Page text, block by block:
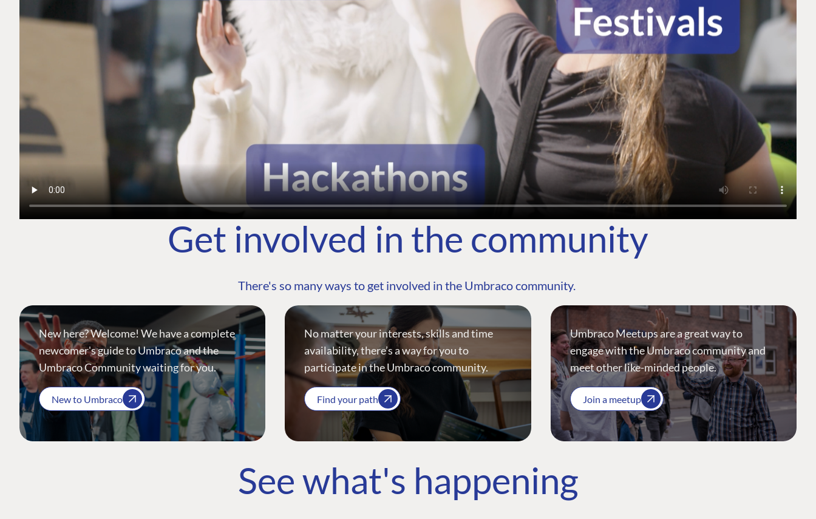
Get involved in the community
There's so many ways to get involved in the Umbraco community.
New here? Welcome! We have a complete
newcomer's guide to Umbraco and the
Umbraco Community waiting for you.
New to Umbraco
No matter your interests, skills and time
availability, there’s a way for you to
participate in the Umbraco community.
Find your path
Umbraco Meetups are a great way to
engage with the Umbraco community and
meet other like-minded people.
Join a meetup
See what's happening